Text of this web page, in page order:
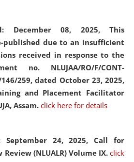
December 08, 2025, This
published due to an insufficient
received in response to the
no. NLUJAA/RO/F/CONT-
146/259, dated October 23, 2025,
and Placement Facilitator
Assam. click here for details
September 24, 2025, Call for
Review (NLUALR) Volume IX. click